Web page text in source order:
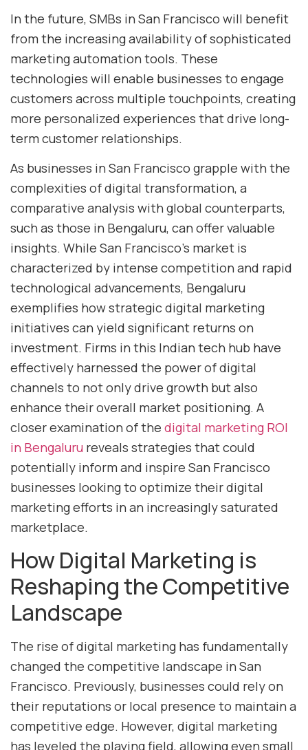
In the future, SMBs in San Francisco will benefit
from the increasing availability of sophisticated
marketing automation tools. These
technologies will enable businesses to engage
customers across multiple touchpoints, creating
more personalized experiences that drive long-
term customer relationships.
As businesses in San Francisco grapple with the
complexities of digital transformation, a
comparative analysis with global counterparts,
such as those in Bengaluru, can offer valuable
insights. While San Francisco’s market is
characterized by intense competition and rapid
technological advancements, Bengaluru
exemplifies how strategic digital marketing
initiatives can yield significant returns on
investment. Firms in this Indian tech hub have
effectively harnessed the power of digital
channels to not only drive growth but also
enhance their overall market positioning. A
closer examination of the digital marketing ROI
in Bengaluru reveals strategies that could
potentially inform and inspire San Francisco
businesses looking to optimize their digital
marketing efforts in an increasingly saturated
marketplace.
How Digital Marketing is
Reshaping the Competitive
Landscape
The rise of digital marketing has fundamentally
changed the competitive landscape in San
Francisco. Previously, businesses could rely on
their reputations or local presence to maintain a
competitive edge. However, digital marketing
has leveled the playing field, allowing even small